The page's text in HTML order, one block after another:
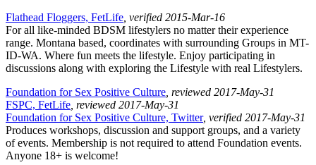
Flathead Floggers, FetLife , verified 2015-Mar-16
For all like-minded BDSM lifestylers no matter their experience
range. Montana based, coordinates with surrounding Groups in MT-
ID-WA. Where fun meets the lifestyle. Enjoy participating in
discussions along with exploring the Lifestyle with real Lifestylers.
Foundation for Sex Positive Culture , reviewed 2017-May-31
FSPC, FetLife , reviewed 2017-May-31
Foundation for Sex Positive Culture, Twitter, verified 2017-May-31
Produces workshops, discussion and support groups, and a variety
of events. Membership is not required to attend Foundation events.
Anyone 18+ is welcome!